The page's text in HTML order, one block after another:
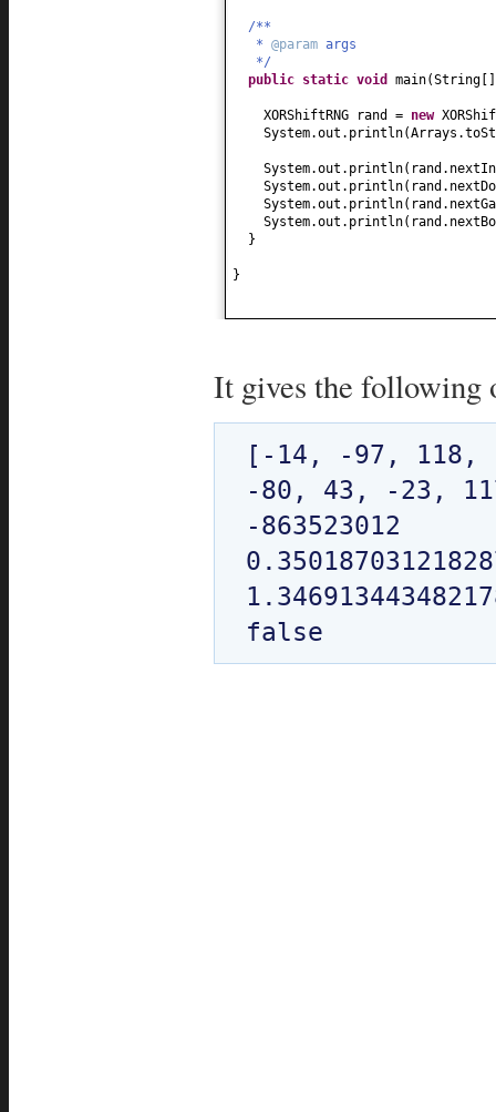
/**
* @param args
*/
public static void main(String
XORShiftRNG rand = new
System.out.println(
System.out.println(
System.out.println(
System.out.println(
System.out.println(
}
}
It gives the following
[-14, -97,
-80, 43, -23,
-863523012